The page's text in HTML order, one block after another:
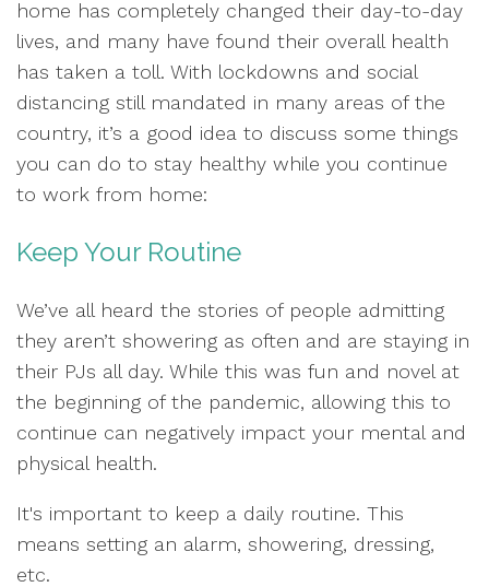
home has completely changed their day-to-day
lives, and many have found their overall health
has taken a toll. With lockdowns and social
distancing still mandated in many areas of the
country, it’s a good idea to discuss some things
you can do to stay healthy while you continue
to work from home:
Keep Your Routine
We’ve all heard the stories of people admitting
they aren’t showering as often and are staying in
their PJs all day. While this was fun and novel at
the beginning of the pandemic, allowing this to
continue can negatively impact your mental and
physical health.
It's important to keep a daily routine. This
means setting an alarm, showering, dressing,
etc.